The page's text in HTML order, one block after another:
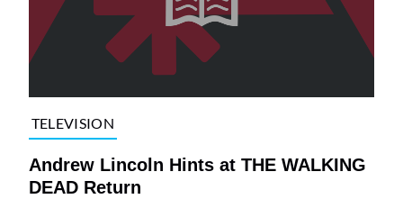
TELEVISION
Andrew Lincoln Hints at THE WALKING
DEAD Return